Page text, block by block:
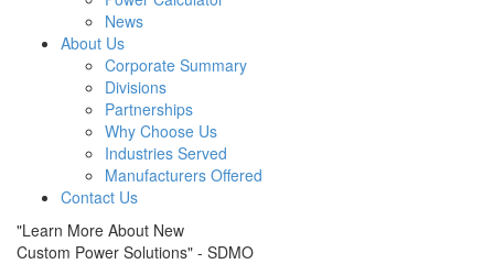
News
About Us
Corporate Summary
Divisions
Partnerships
Why Choose Us
Industries Served
Manufacturers Offered
Contact Us
"Learn More About New
Custom Power Solutions" - SDMO